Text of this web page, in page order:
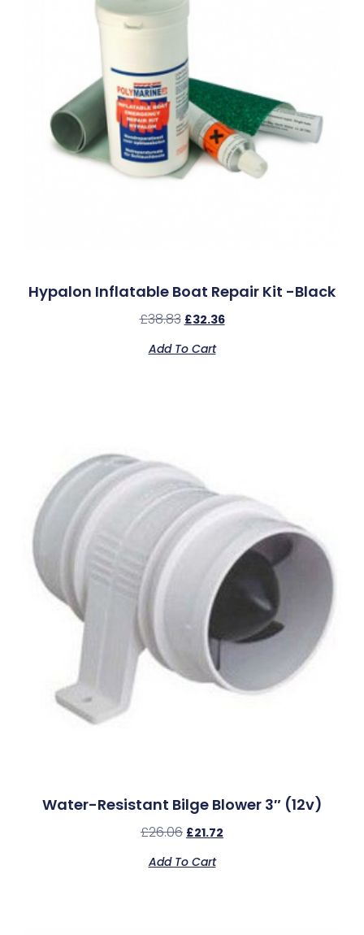
Hypalon Inflatable Boat Repair Kit -Black
£38.83 £32.36
Add To Cart
Water-Resistant Bilge Blower 3″ (12v)
£26.06 £21.72
Add To Cart